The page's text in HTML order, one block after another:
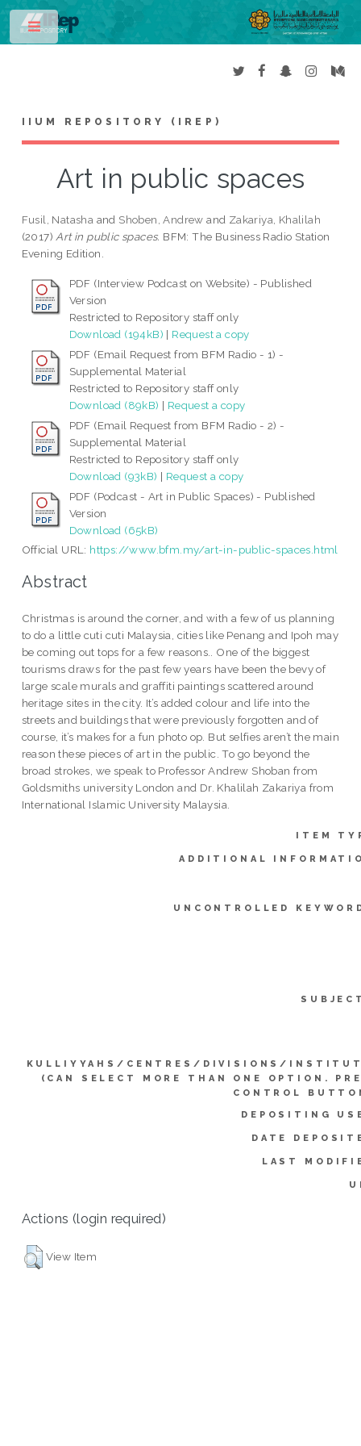
IIUM REPOSITORY (IREP)
Art in public spaces
Fusil, Natasha and Shoben, Andrew and Zakariya, Khalilah
(2017) Art in public spaces. BFM: The Business Radio Station
Evening Edition.
PDF (Interview Podcast on Website) - Published
Version
Restricted to Repository staff only
Download (194kB) | Request a copy
PDF (Email Request from BFM Radio - 1) -
Supplemental Material
Restricted to Repository staff only
Download (89kB) | Request a copy
PDF (Email Request from BFM Radio - 2) -
Supplemental Material
Restricted to Repository staff only
Download (93kB) | Request a copy
PDF (Podcast - Art in Public Spaces) - Published
Version
Download (65kB)
Official URL: https://www.bfm.my/art-in-public-spaces.html
Abstract
Christmas is around the corner, and with a few of us planning
to do a little cuti cuti Malaysia, cities like Penang and Ipoh may
be coming out tops for a few reasons.. One of the biggest
tourisms draws for the past few years have been the bevy of
large scale murals and graffiti paintings scattered around
heritage sites in the city. It’s added colour and life into the
streets and buildings that were previously forgotten and of
course, it’s makes for a fun photo op. But selfies aren’t the main
reason these pieces of art in the public. To go beyond the
broad strokes, we speak to Professor Andrew Shoban from
Goldsmiths university London and Dr. Khalilah Zakariya from
International Islamic University Malaysia.
ITEM
ADDITIONAL
UNCONTROLLED
KULLIYYAHS/CENTRES/DIVISIONS/
(CAN SELECT MORE THAN ONE OPTION.
CONTROL
DEPOSITING
DATE
LAST
Actions (login required)
View Item
Toggle